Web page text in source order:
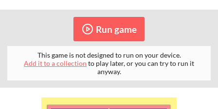
Run game
This game is not designed to run on your device.
Add it to a collection to play later, or you can try to run it
anyway.